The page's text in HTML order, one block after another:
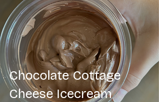
Chocolate Cottage
Cheese Icecream